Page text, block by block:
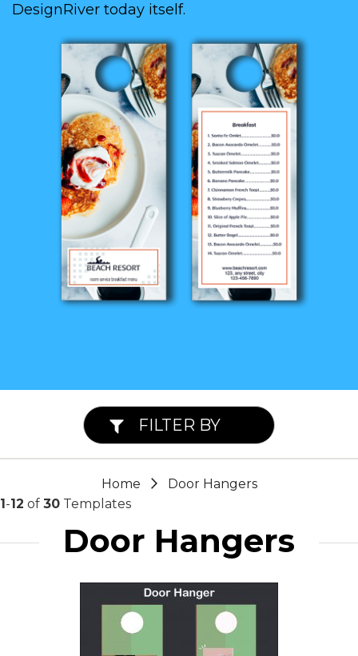
DesignRiver today itself.
Home
Door Hangers
1-12 of 30 Templates
Door Hangers
FILTER BY